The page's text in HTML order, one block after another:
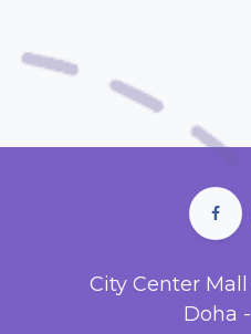
City Center
Doha